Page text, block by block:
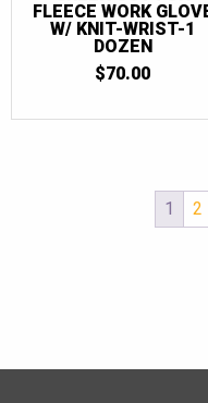
FLEECE WORK
W/ KNIT-WRIST-1
DOZEN
$70.00
1 2